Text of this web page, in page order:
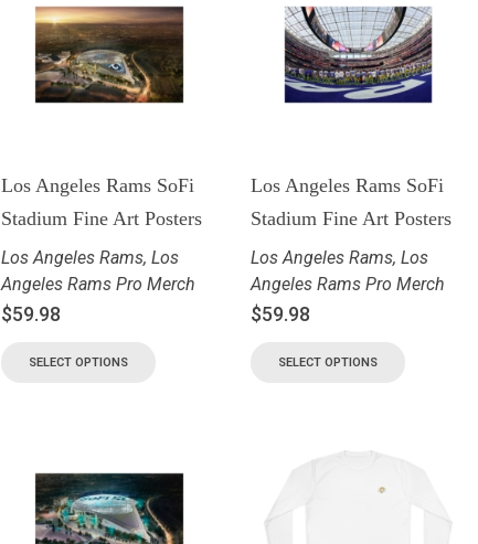
Los Angeles Rams SoFi
Stadium Fine Art Posters
Los Angeles Rams,Los
Angeles Rams Pro Merch
$59.98
SELECT OPTIONS
Los Angeles Rams SoFi
Stadium Fine Art Posters
Los Angeles Rams, Los
Angeles Rams Pro Merch
$59.98
SELECT OPTIONS